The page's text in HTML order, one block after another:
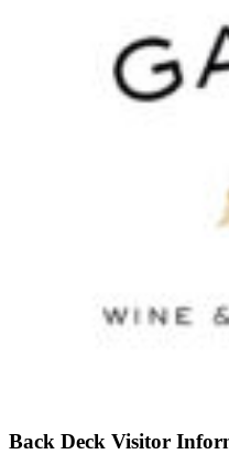
Back Deck Visitor